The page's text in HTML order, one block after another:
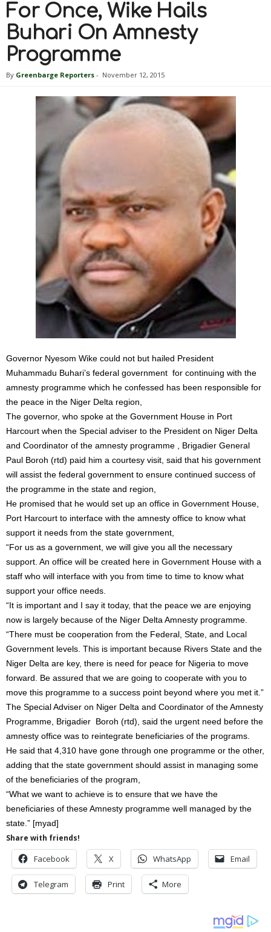
For Once, Wike Hails
Buhari On Amnesty
Programme
By Greenbarge Reporters - November 12, 2015
Governor Nyesom Wike could not but hailed President
Muhammadu Buhari’s federal government for continuing with the
amnesty programme which he confessed has been responsible for
the peace in the Niger Delta region,
The governor, who spoke at the Government House in Port
Harcourt when the Special adviser to the President on Niger Delta
and Coordinator of the amnesty programme , Brigadier General
Paul Boroh (rtd) paid him a courtesy visit, said that his government
will assist the federal government to ensure continued success of
the programme in the state and region,
He promised that he would set up an office in Government House,
Port Harcourt to interface with the amnesty office to know what
support it needs from the state government,
“For us as a government, we will give you all the necessary
support. An office will be created here in Government House with a
staff who will interface with you from time to time to know what
support your office needs.
“It is important and I say it today, that the peace we are enjoying
now is largely because of the Niger Delta Amnesty programme.
“There must be cooperation from the Federal, State, and Local
Government levels. This is important because Rivers State and the
Niger Delta are key, there is need for peace for Nigeria to move
forward. Be assured that we are going to cooperate with you to
move this programme to a success point beyond where you met it.”
The Special Adviser on Niger Delta and Coordinator of the Amnesty
Programme, Brigadier Boroh (rtd), said the urgent need before the
amnesty office was to reintegrate beneficiaries of the programs.
He said that 4,310 have gone through one programme or the other,
adding that the state government should assist in managing some
of the beneficiaries of the program,
“What we want to achieve is to ensure that we have the
beneficiaries of these Amnesty programme well managed by the
state.” [myad]
Share with friends!
Facebook X WhatsApp Email
Telegram Print More